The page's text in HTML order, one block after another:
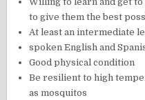
to give them the best
At least an intermediate
spoken English and
Good physical condition
Be resilient to high
as mosquitos